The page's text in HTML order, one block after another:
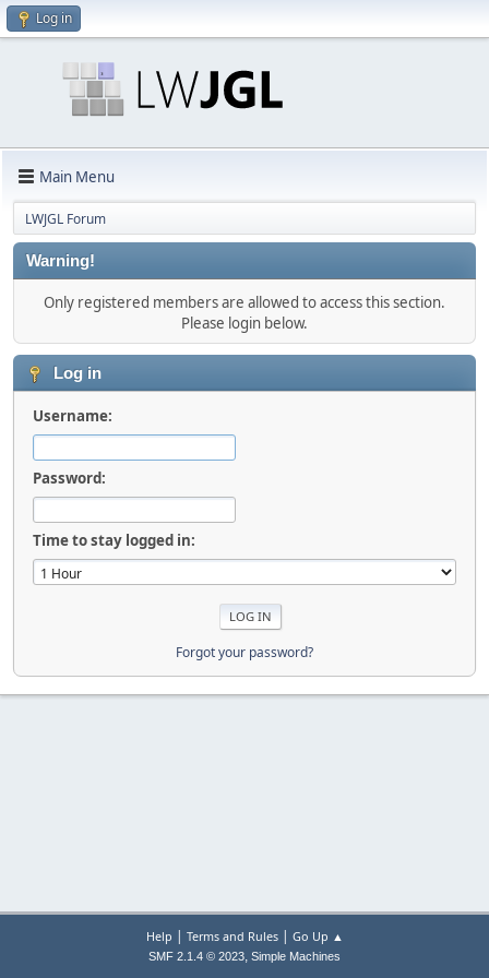
Log in
Main Menu
LWJGL Forum
Warning!
Only registered members are allowed to access this section.
Please login below.
Log in
Username:
Password:
Time to stay logged in:
Forgot your password?
Help | Terms and Rules| Go Up ▲
SMF 2.1.4 © 2023, Simple Machines